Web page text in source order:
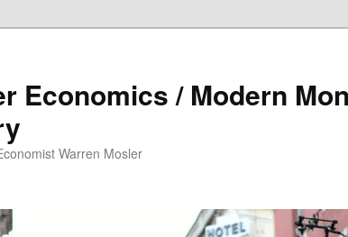
Economics / Modern
Warren Mosler